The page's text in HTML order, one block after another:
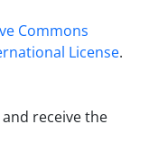
Commons
License.
receive the